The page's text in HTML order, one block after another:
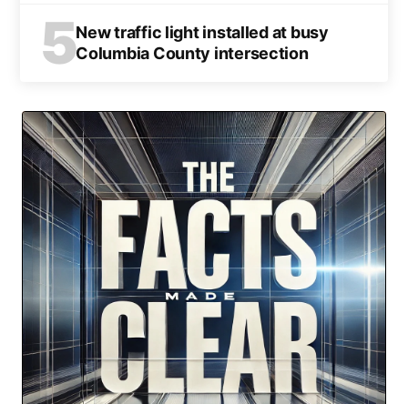
5New traffic light installed at busy
Columbia County intersection